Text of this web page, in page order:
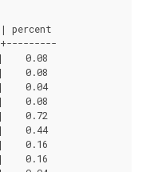
percent
0.08
0.08
0.04
0.08
0.72
0.44
0.16
0.16